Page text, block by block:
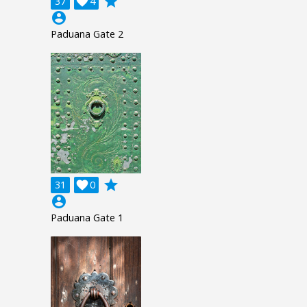
account_circle
Paduana Gate 2
31 0

grade
account_circle
Paduana Gate 1